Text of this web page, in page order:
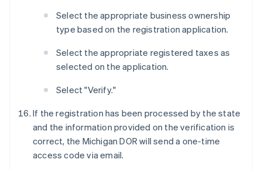
Select the appropriate business ownership
type based on the registration application.
Select the appropriate registered taxes as
selected on the application.
Select "Verify."
If the registration has been processed by the state
and the information provided on the verification is
correct, the Michigan DOR will send a one-time
access code via email.